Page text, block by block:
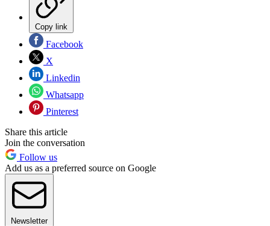
Copy link
Facebook
X
Linkedin
Whatsapp
Pinterest
Share this article
Join the conversation
Follow us
Add us as a preferred source on Google
Newsletter